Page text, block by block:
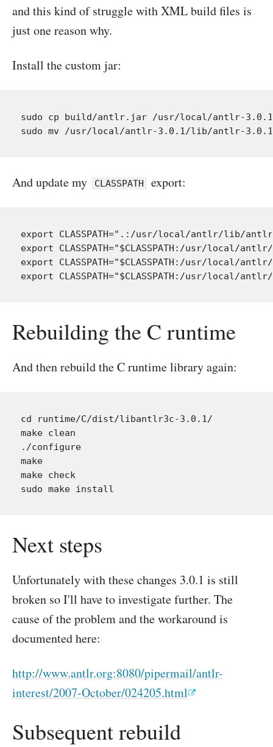
and this kind of struggle with XML build files is
just one reason why.
Install the custom jar:
sudo cp build/antlr.jar /usr/local/antlr-
And update my CLASSPATH export:
export CLASSPATH=".:/usr/local/antlr/lib/
export CLASSPATH="$CLASSPATH:/usr/local/
export CLASSPATH="$CLASSPATH:/usr/
Rebuilding the C runtime
And then rebuild the C runtime library again:
cd runtime/C/dist/libantlr3c-3.0.1/
make clean
./configure
make
make check
Next steps
Unfortunately with these changes 3.0.1 is still
broken so I'll have to investigate further. The
cause of the problem and the workaround is
documented here:
http://www.antlr.org:8080/pipermail/antlr-
interest/2007-October/024205.html
Subsequent rebuild